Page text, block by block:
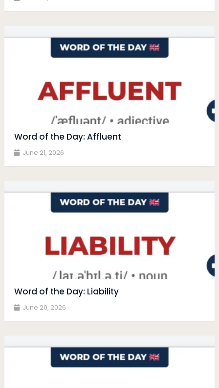
Word of the Day: Affluent
June 21, 2026
Word of the Day: Liability
June 20, 2026